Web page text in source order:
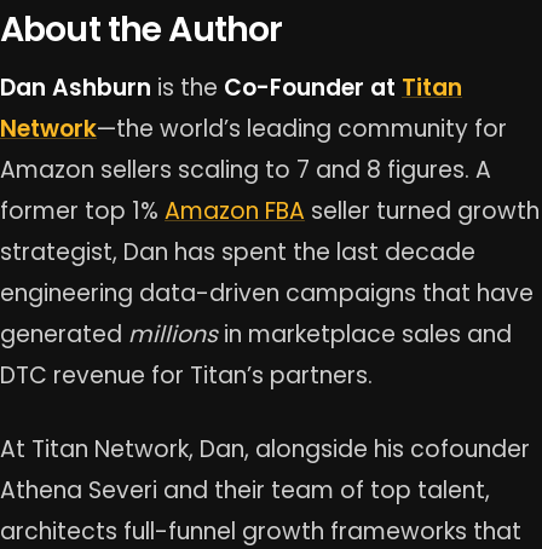
About the Author
Dan Ashburn is the Co-Founder at Titan
Network—the world’s leading community for
Amazon sellers scaling to 7 and 8 figures. A
former top 1% Amazon FBA seller turned growth
strategist, Dan has spent the last decade
engineering data-driven campaigns that have
generated millionsin marketplace sales and
DTC revenue for Titan’s partners.
At Titan Network, Dan, alongside his cofounder
Athena Severi and their team of top talent,
architects full-funnel growth frameworks that